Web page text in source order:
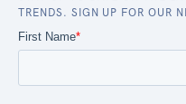
TRENDS. SIGN UP FOR OUR